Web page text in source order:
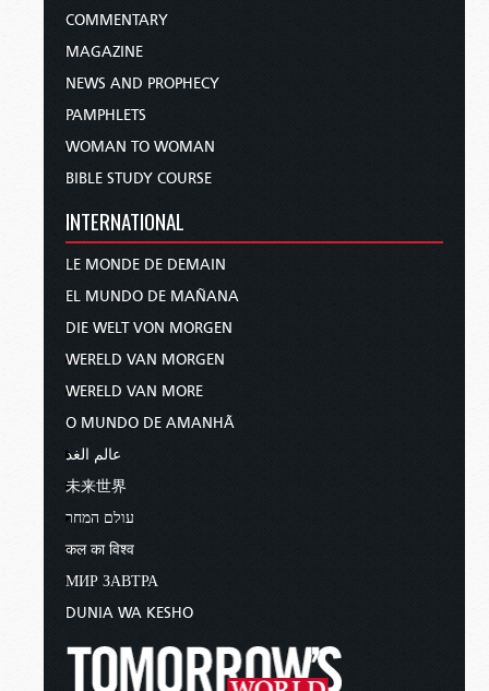
COMMENTARY
MAGAZINE
NEWS AND PROPHECY
PAMPHLETS
WOMAN TO WOMAN
BIBLE STUDY COURSE
INTERNATIONAL
LE MONDE DE DEMAIN
EL MUNDO DE MAÑANA
DIE WELT VON MORGEN
WERELD VAN MORGEN
WERELD VAN MORE
O MUNDO DE AMANHÃ
عالم الغد
未来世界
עולם המחר
कल का विश्व
МИР ЗАВТРА
DUNIA WA KESHO